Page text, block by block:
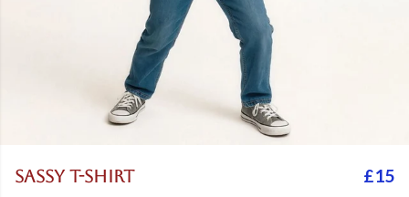
Sassy t-shirt £15